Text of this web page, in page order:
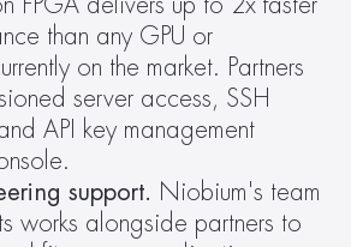
FPGA delivers up to 2x faster
than any GPU or
on the market. Partners
server access, SSH
API key management
support. Niobium's team
works alongside partners to